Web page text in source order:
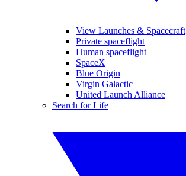
View Launches & Spacecraft
Private spaceflight
Human spaceflight
SpaceX
Blue Origin
Virgin Galactic
United Launch Alliance
Search for Life